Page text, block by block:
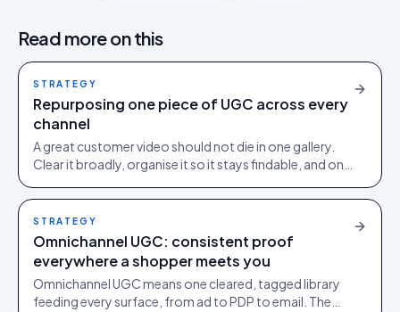
Read more on this
STRATEGY
Repurposing one piece of UGC across every
channel
A great customer video should not die in one gallery.
Clear it broadly, organise it so it stays findable, and one
STRATEGY
Omnichannel UGC: consistent proof
everywhere a shopper meets you
Omnichannel UGC means one cleared, tagged library
feeding every surface, from ad to PDP to email. The